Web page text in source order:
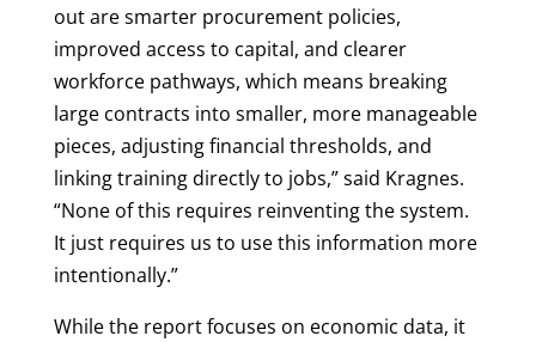
out are smarter procurement policies,
improved access to capital, and clearer
workforce pathways, which means breaking
large contracts into smaller, more manageable
pieces, adjusting financial thresholds, and
linking training directly to jobs,” said Kragnes.
“None of this requires reinventing the system.
It just requires us to use this information more
intentionally.”
While the report focuses on economic data, it